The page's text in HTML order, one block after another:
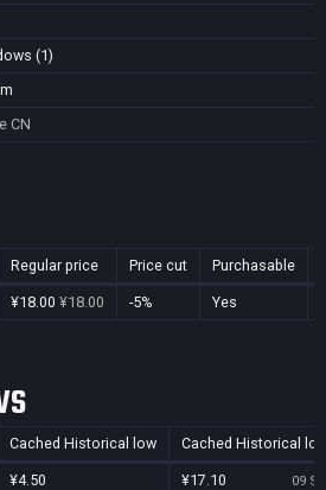
(1)
CN
Regular price Price cut Purchasable
¥18.00 ¥18.00 -5% Yes
Cached Historical low Cached Historical
¥4.50 ¥17.10 09